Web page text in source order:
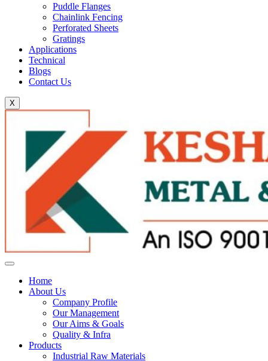
Puddle Flanges
Chainlink Fencing
Perforated Sheets
Gratings
Applications
Technical
Blogs
Contact Us
X
Home
About Us
Company Profile
Our Management
Our Aims & Goals
Quality & Infra
Products
Industrial Raw Materials